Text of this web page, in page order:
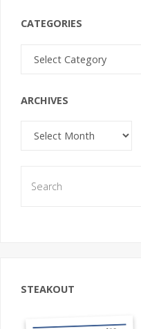
CATEGORIES
Categories
ARCHIVES
Archives
STEAKOUT